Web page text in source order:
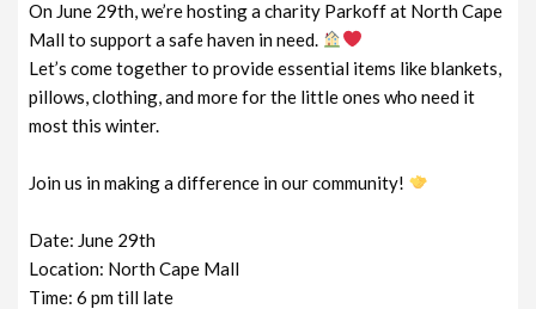
On June 29th, we’re hosting a charity Parkoff at North Cape
Mall to support a safe haven in need.
Let’s come together to provide essential items like blankets,
pillows, clothing, and more for the little ones who need it
most this winter.
Join us in making a difference in our community!
Date: June 29th
Location: North Cape Mall
Time: 6 pm till late